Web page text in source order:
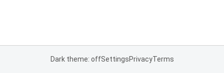
Dark theme: offSettingsPrivacyTerms